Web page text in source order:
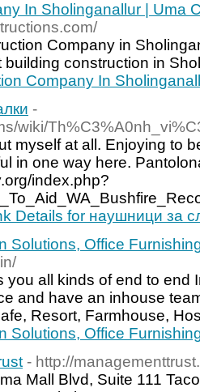
In Sholinganallur | Uma
Company in
building construction in
Company In
-
wiki/
myself at all. Enjoying to
in one way here.
index.php?
Details for наушници за
Solutions, Office
you all kinds of end to end
and have an inhouse
Resort, Farmhouse,
Solutions, Office
- http://
Mall Blvd, Suite 111